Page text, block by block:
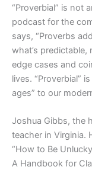
“Proverbial” is not
podcast for the
says, “Proverbs
what’s predictable,
edge cases and
lives. “Proverbial”
ages” to our
Joshua Gibbs, the
teacher in Virginia.
“How to Be
A Handbook for